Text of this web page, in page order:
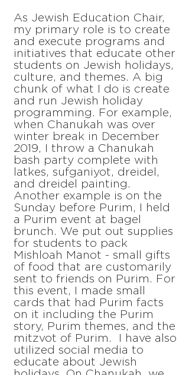
As Jewish Education Chair,
my primary role is to create
and execute programs and
initiatives that educate other
students on Jewish holidays,
culture, and themes. A big
chunk of what I do is create
and run Jewish holiday
programming. For example,
when Chanukah was over
winter break in December
2019, I throw a Chanukah
bash party complete with
latkes, sufganiyot, dreidel,
and dreidel painting.
Another example is on the
Sunday before Purim, I held
a Purim event at bagel
brunch. We put out supplies
for students to pack
Mishloah Manot - small gifts
of food that are customarily
sent to friends on Purim. For
this event, I made small
cards that had Purim facts
on it including the Purim
story, Purim themes, and the
mitzvot of Purim. I have also
utilized social media to
educate about Jewish